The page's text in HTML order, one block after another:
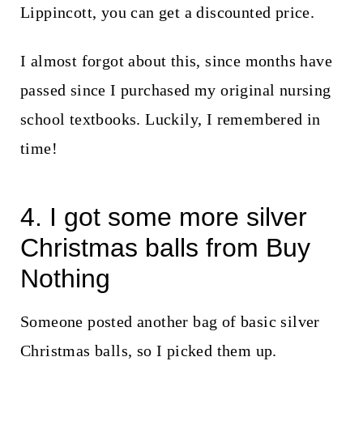
Lippincott, you can get a discounted price.
I almost forgot about this, since months have
passed since I purchased my original nursing
school textbooks. Luckily, I remembered in
time!
4. I got some more silver
Christmas balls from Buy
Nothing
Someone posted another bag of basic silver
Christmas balls, so I picked them up.